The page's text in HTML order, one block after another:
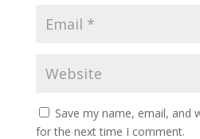
Save my name, email, and
for the next time I comment.